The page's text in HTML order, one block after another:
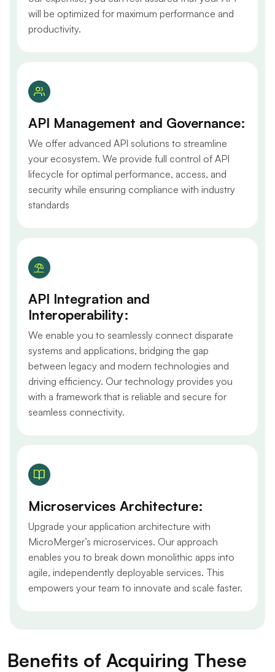
will be optimized for maximum performance and
productivity.
API Management and Governance:
We offer advanced API solutions to streamline
your ecosystem. We provide full control of API
lifecycle for optimal performance, access, and
security while ensuring compliance with industry
standards
API Integration and
Interoperability:
We enable you to seamlessly connect disparate
systems and applications, bridging the gap
between legacy and modern technologies and
driving efficiency. Our technology provides you
with a framework that is reliable and secure for
seamless connectivity.
Microservices Architecture:
Upgrade your application architecture with
MicroMerger’s microservices. Our approach
enables you to break down monolithic apps into
agile, independently deployable services. This
empowers your team to innovate and scale faster.
Benefits of Acquiring These